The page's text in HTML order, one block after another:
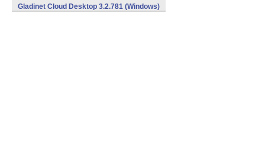
Gladinet Cloud Desktop 3.2.781 (Windows)